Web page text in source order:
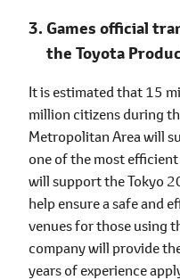
Games official
the Toyota
It is estimated that 15
million citizens during
Metropolitan Area will
one of the most
will support the Tokyo
help ensure a safe and
venues for those using
company will provide
years of experience